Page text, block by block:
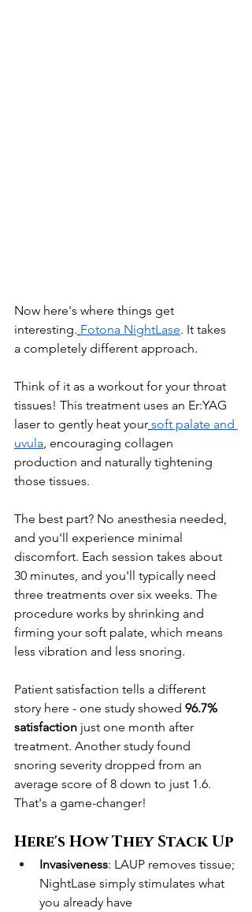
Now here's where things get
interesting. Fotona NightLase. It takes
a completely different approach.
Think of it as a workout for your throat
tissues! This treatment uses an Er:YAG
laser to gently heat your soft palate and
uvula , encouraging collagen
production and naturally tightening
those tissues.
The best part? No anesthesia needed,
and you'll experience minimal
discomfort. Each session takes about
30 minutes, and you'll typically need
three treatments over six weeks. The
procedure works by shrinking and
firming your soft palate, which means
less vibration and less snoring.
Patient satisfaction tells a different
story here - one study showed 96.7%
satisfaction just one month after
treatment. Another study found
snoring severity dropped from an
average score of 8 down to just 1.6.
That's a game-changer!
Here's How They Stack Up
Invasiveness: LAUP removes tissue;
NightLase simply stimulates what
you already have